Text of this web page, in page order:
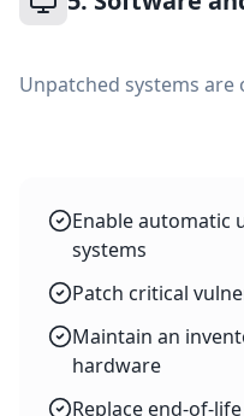
Unpatched systems
Enable automatic
systems
Patch critical
Maintain an
hardware
Replace end-of-